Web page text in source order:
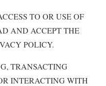
TO OR USE OF
AND ACCEPT THE
POLICY.
TRANSACTING
INTERACTING WITH